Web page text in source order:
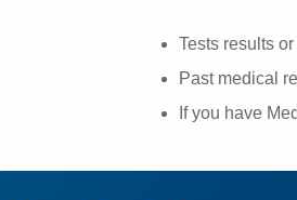
Tests results
Past medical
If you have